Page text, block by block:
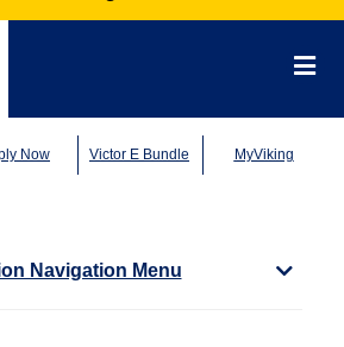
Now Victor E Bundle MyViking
Navigation Menu